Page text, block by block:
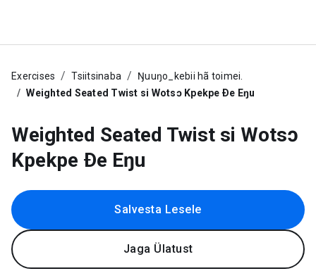
Exercises Tsiitsinaba
Ŋuuŋo_kebii hã toimei.
Weighted Seated Twist si Wotsɔ Kpekpe Ðe Eŋu
Weighted Seated Twist si Wotsɔ
Kpekpe Ðe Eŋu
Salvesta Lesele
Jaga Ülatust